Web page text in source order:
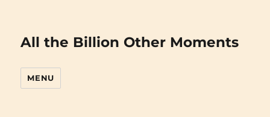
All the Billion Other Moments
MENU